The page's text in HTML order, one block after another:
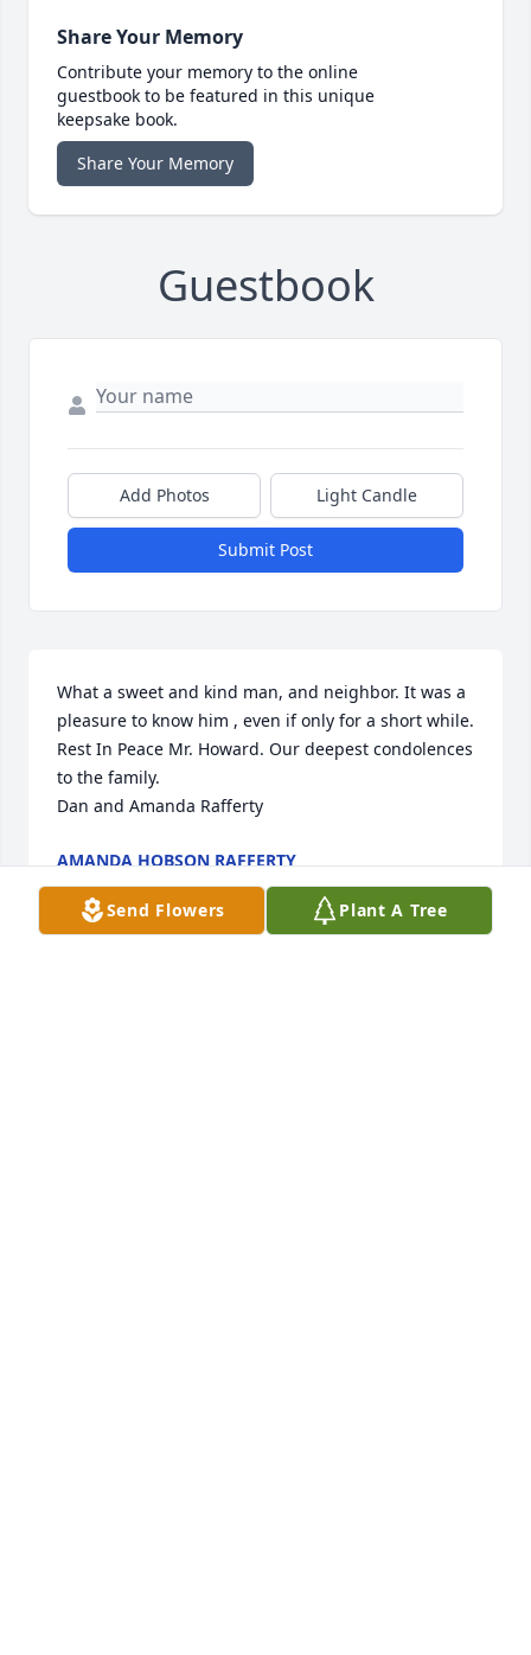
Share Your Memory
Contribute your memory to the online
guestbook to be featured in this unique
keepsake book.
Share Your Memory
Guestbook
Add Photos Light Candle
Submit Post
What a sweet and kind man, and neighbor. It was a
pleasure to know him , even if only for a short while.
Rest In Peace Mr. Howard. Our deepest condolences
to the family.
Dan and Amanda Rafferty
AMANDA HOBSON RAFFERTY
Dec 11, 2019
Send Flowers Plant A Tree